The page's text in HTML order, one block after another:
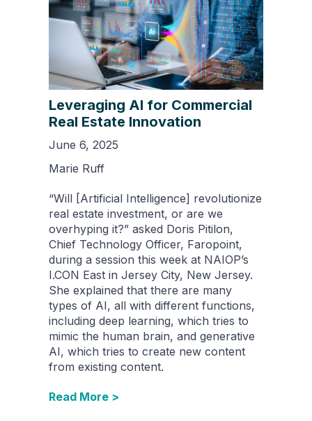
Leveraging AI for Commercial
Real Estate Innovation
June 6, 2025
Marie Ruff
“Will [Artificial Intelligence] revolutionize
real estate investment, or are we
overhyping it?” asked Doris Pitilon,
Chief Technology Officer, Faropoint,
during a session this week at NAIOP’s
I.CON East in Jersey City, New Jersey.
She explained that there are many
types of AI, all with different functions,
including deep learning, which tries to
mimic the human brain, and generative
AI, which tries to create new content
from existing content.
Read More >